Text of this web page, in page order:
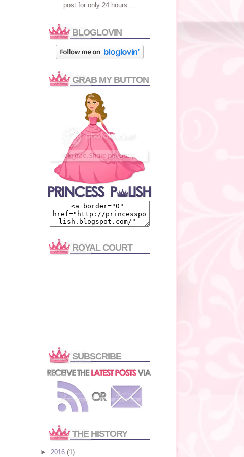
post for only 24 hours....
BLOGLOVIN
GRAB MY BUTTON
ROYAL COURT
SUBSCRIBE
THE HISTORY
► 2016 (1)